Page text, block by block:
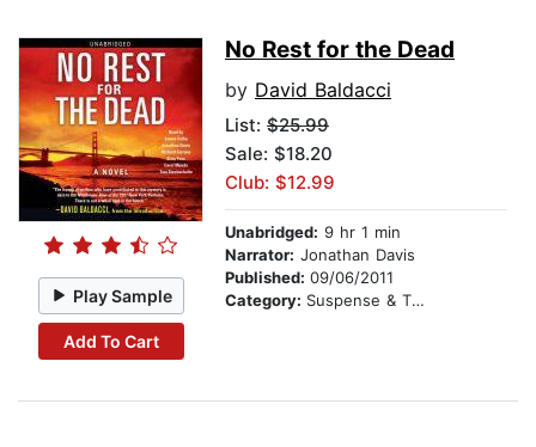
Play Sample
Add To Cart
No Rest for the Dead
by David Baldacci
List: $25.99
Sale: $18.20
Club: $12.99
Unabridged: 9 hr 1 min
Narrator: Jonathan Davis
Published: 09/06/2011
Category: Suspense & Thriller